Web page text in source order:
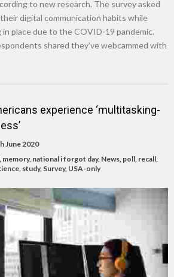
to new research. The survey asked
digital communication habits while
place due to the COVID-19 pandemic.
shared they’ve webcammed with
experience ‘multitasking-
June 2020
, memory, national i forgot day, News, poll, recall,
, study, Survey, USA-only